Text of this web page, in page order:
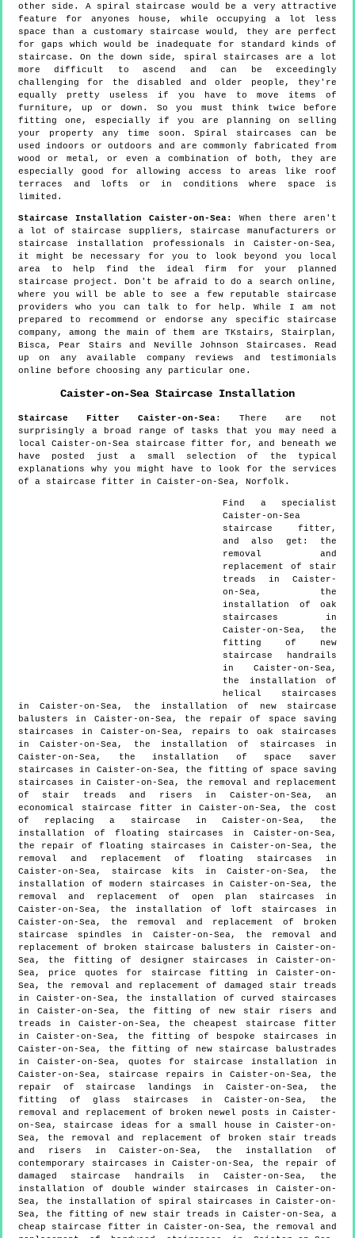
other side. A spiral staircase would be a very attractive
feature for anyones house, while occupying a lot less
space than a customary staircase would, they are perfect
for gaps which would be inadequate for standard kinds of
staircase. On the down side, spiral staircases are a lot
more difficult to ascend and can be exceedingly
challenging for the disabled and older people, they're
equally pretty useless if you have to move items of
furniture, up or down. So you must think twice before
fitting one, especially if you are planning on selling
your property any time soon. Spiral staircases can be
used indoors or outdoors and are commonly fabricated from
wood or metal, or even a combination of both, they are
especially good for allowing access to areas like roof
terraces and lofts or in conditions where space is
limited.
Staircase Installation Caister-on-Sea:
When there aren't
a lot of staircase suppliers, staircase manufacturers or
staircase installation professionals in Caister-on-Sea,
it might be necessary for you to look beyond you local
area to help find the ideal firm for your planned
staircase project. Don't be afraid to do a search online,
where you will be able to see a few reputable staircase
providers who you can talk to for help. While I am not
prepared to recommend or endorse any specific staircase
company, among the main of them are TKstairs, Stairplan,
Bisca, Pear Stairs and Neville Johnson Staircases. Read
up on any available company reviews and testimonials
online before choosing any particular one.
Caister-on-Sea Staircase Installation
Staircase Fitter Caister-on-Sea: There are not
surprisingly a broad range of tasks that you may need a
local Caister-on-Sea staircase fitter for, and beneath we
have posted just a small selection of the typical
explanations why you might have to look for the services
of a staircase fitter in Caister-on-Sea, Norfolk.
Find a specialist
Caister-on-Sea
staircase fitter,
and also get: the
removal and
replacement of stair
treads in Caister-
on-Sea, the
installation of oak
staircases in
Caister-on-Sea, the
fitting of new
staircase handrails
in Caister-on-Sea,
the installation of
helical staircases
in Caister-on-Sea, the installation of new staircase
balusters in Caister-on-Sea, the repair of space saving
staircases in Caister-on-Sea, repairs to oak staircases
in Caister-on-Sea, the installation of staircases in
Caister-on-Sea, the installation of space saver
staircases in Caister-on-Sea, the fitting of space saving
staircases in Caister-on-Sea, the removal and replacement
of stair treads and risers in Caister-on-Sea, an
economical staircase fitter in Caister-on-Sea, the cost
of replacing a staircase in Caister-on-Sea, the
installation of floating staircases in Caister-on-Sea,
the repair of floating staircases in Caister-on-Sea, the
removal and replacement of floating staircases in
Caister-on-Sea, staircase kits in Caister-on-Sea, the
installation of modern staircases in Caister-on-Sea, the
removal and replacement of open plan staircases in
Caister-on-Sea, the installation of loft staircases in
Caister-on-Sea, the removal and replacement of broken
staircase spindles in Caister-on-Sea, the removal and
replacement of broken staircase balusters in Caister-on-
Sea, the fitting of designer staircases in Caister-on-
Sea, price quotes for staircase fitting in Caister-on-
Sea, the removal and replacement of damaged stair treads
in Caister-on-Sea, the installation of curved staircases
in Caister-on-Sea, the fitting of new stair risers and
treads in Caister-on-Sea, the cheapest staircase fitter
in Caister-on-Sea, the fitting of bespoke staircases in
Caister-on-Sea, the fitting of new staircase balustrades
in Caister-on-Sea, quotes for staircase installation in
Caister-on-Sea, staircase repairs in Caister-on-Sea, the
repair of staircase landings in Caister-on-Sea, the
fitting of glass staircases in Caister-on-Sea, the
removal and replacement of broken newel posts in Caister-
on-Sea, staircase ideas for a small house in Caister-on-
Sea, the removal and replacement of broken stair treads
and risers in Caister-on-Sea, the installation of
contemporary staircases in Caister-on-Sea, the repair of
damaged staircase handrails in Caister-on-Sea, the
installation of double winder staircases in Caister-on-
Sea, the installation of spiral staircases in Caister-on-
Sea, the fitting of new stair treads in Caister-on-Sea, a
cheap staircase fitter in Caister-on-Sea, the removal and